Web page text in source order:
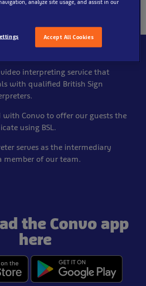
means
interpreting service that
with qualified British Sign
with Convo to offer our guests the
using BSL.
serves as the intermediary
member of our team.
the Convo app
here
analyze site usage, and assist in our
Accept All Cookies